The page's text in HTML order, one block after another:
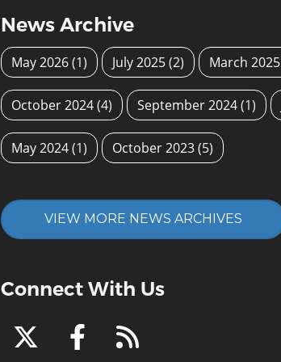
News Archive
May 2026(1) July 2025(2) March 2025
October 2024(4) September 2024(1)
May 2024(1) October 2023(5)
VIEW MORE NEWS ARCHIVES
Connect With Us